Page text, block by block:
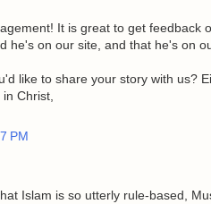
It is great to get feedback
he's on our site, and that he's on
like to share your story with us?
Christ,
PM
Islam is so utterly rule-based,